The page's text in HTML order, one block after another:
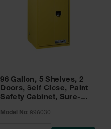
96 Gallon, 5 Shelves, 2
Doors, Self Close, Paint
Safety Cabinet, Sure-
Model No: 896030